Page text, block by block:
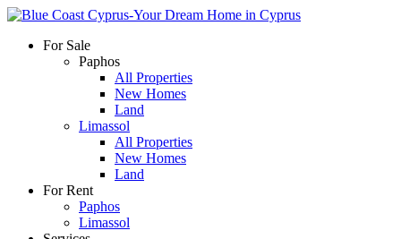
For Sale
Paphos
All Properties
New Homes
Land
Limassol
All Properties
New Homes
Land
For Rent
Paphos
Limassol